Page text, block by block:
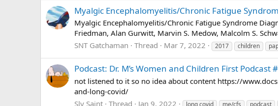
Myalgic Encephalomyelitis/Chronic Fatigue
Myalgic Encephalomyelitis/Chronic Fatigue Syndrome
Friedman, Alan Gurwitt, Marvin S. Medow, Malcolm S.
SNT Gatchaman
Thread Mar 7, 2022 2017 children
Podcast: Dr. M’s Women and Children First
not listened to it so no idea about content https://
and-long-covid/
Sly Saint Thread Jan 9, 2022 long covid me/cfs podcast